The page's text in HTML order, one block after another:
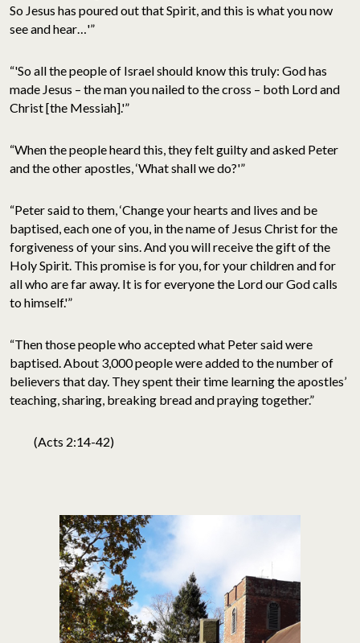
So Jesus has poured out that Spirit, and this is what you now
see and hear…'”
“'So all the people of Israel should know this truly: God has
made Jesus – the man you nailed to the cross – both Lord and
Christ [the Messiah].'”
“When the people heard this, they felt guilty and asked Peter
and the other apostles, ‘What shall we do?'”
“Peter said to them, ‘Change your hearts and lives and be
baptised, each one of you, in the name of Jesus Christ for the
forgiveness of your sins. And you will receive the gift of the
Holy Spirit. This promise is for you, for your children and for
all who are far away. It is for everyone the Lord our God calls
to himself.'”
“Then those people who accepted what Peter said were
baptised. About 3,000 people were added to the number of
believers that day. They spent their time learning the apostles’
teaching, sharing, breaking bread and praying together.”
(Acts 2:14-42)